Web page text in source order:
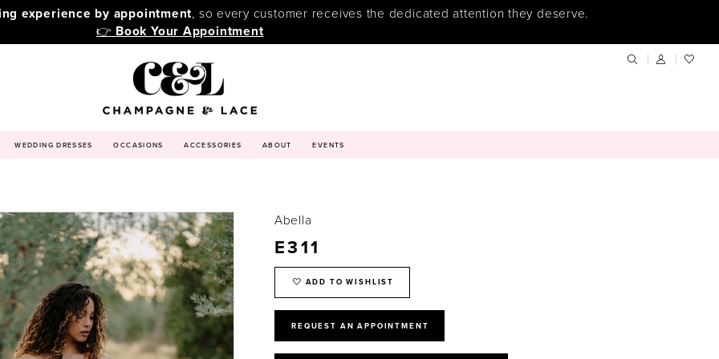
experience by appointment, so every customer receives the dedicated attention they deserve.
👉 Book Your Appointment
WEDDING DRESSES OCCASIONS ACCESSORIES ABOUT EVENTS
Abella
E311
ADD TO WISHLIST
REQUEST AN APPOINTMENT